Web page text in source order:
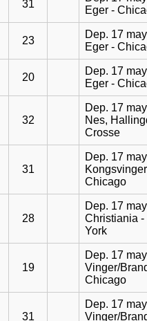
31
Eger -
23
Dep. 17
Eger -
20
Dep. 17
Eger -
32
Dep. 17
Nes,
Crosse
31
Dep. 17
Chicago
28
Dep. 17
Christiania -
York
19
Dep. 17
Vinger/
Chicago
31
Dep. 17
Vinger/